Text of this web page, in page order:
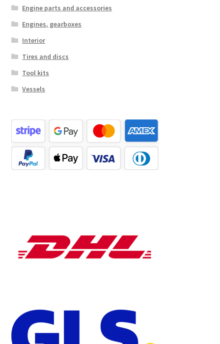
Engine parts and accessories
Engines, gearboxes
Interior
Tires and discs
Tool kits
Vessels